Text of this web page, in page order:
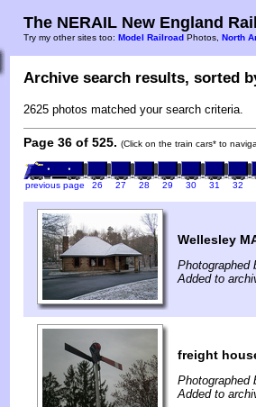
The NERAIL New England
Try my other sites too: Model Railroad Photos, North
Archive search results, sorted
2625 photos matched your search criteria.
Page 36 of 525. (Click on the train cars* to
previous page 26 27 28 29 30 31 32
Wellesley
Photographed
Added to
freight
Photographed
Added to